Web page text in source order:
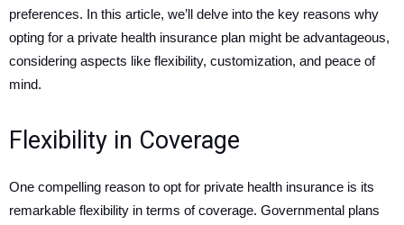
preferences. In this article, we’ll delve into the key reasons why
opting for a private health insurance plan might be advantageous,
considering aspects like flexibility, customization, and peace of
mind.
Flexibility in Coverage
One compelling reason to opt for private health insurance is its
remarkable flexibility in terms of coverage. Governmental plans